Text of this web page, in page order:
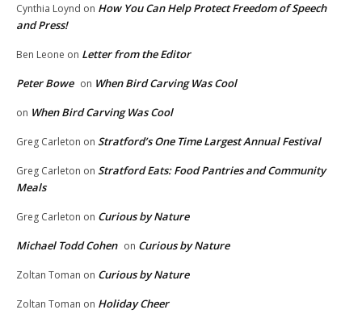
Cynthia Loynd on How You Can Help Protect Freedom of Speech
and Press!
Ben Leone on Letter from the Editor
Peter Bowe on When Bird Carving Was Cool
on When Bird Carving Was Cool
Greg Carleton on Stratford’s One Time Largest Annual Festival
Greg Carleton on Stratford Eats: Food Pantries and Community
Meals
Greg Carleton on Curious by Nature
Michael Todd Cohen on Curious by Nature
Zoltan Toman on Curious by Nature
Zoltan Toman on Holiday Cheer